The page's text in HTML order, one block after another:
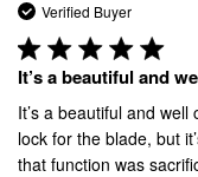
Verified Buyer
It’s a beautiful and
It’s a beautiful and
lock for the blade, but
that function was